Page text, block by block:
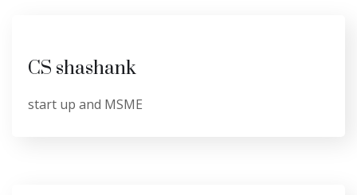
CS shashank
start up and MSME